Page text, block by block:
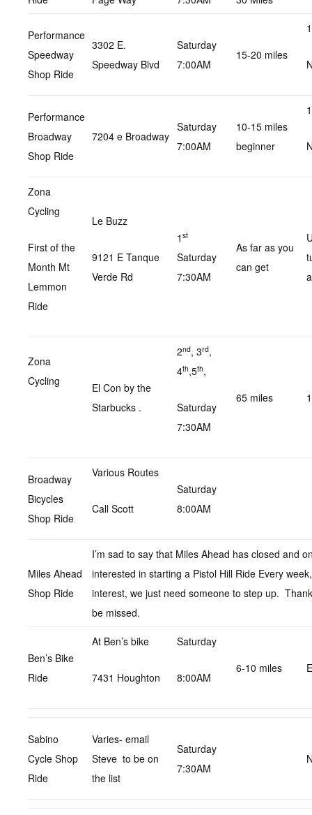
Performance
Speedway
Shop Ride
3302 E.
Speedway Blvd
Saturday
7:00AM
15-20 miles
Performance
Broadway
Shop Ride
7204 e Broadway
Saturday
7:00AM
10-15 miles
beginner
Zona
Cycling
First of the
Month Mt
Lemmon
Ride
Le Buzz
9121 E Tanque
Verde Rd
1 st
Saturday
7:30AM
As far as you
can get
Zona
Cycling
El Con by the
Starbucks .
2nd, 3rd,
4th,5th,
Saturday
7:30AM
65 miles
Broadway
Bicycles
Shop Ride
Various Routes
Call Scott
Saturday
8:00AM
Miles Ahead
Shop Ride
I’m sad to say that Miles Ahead has closed and
interested in starting a Pistol Hill Ride Every
interest, we just need someone to step up.
be missed.
Ben’s Bike
Ride
At Ben’s bike
7431 Houghton
Saturday
8:00AM
6-10 miles
Sabino
Cycle Shop
Ride
Varies- email
Steve to be on
the list
Saturday
7:30AM